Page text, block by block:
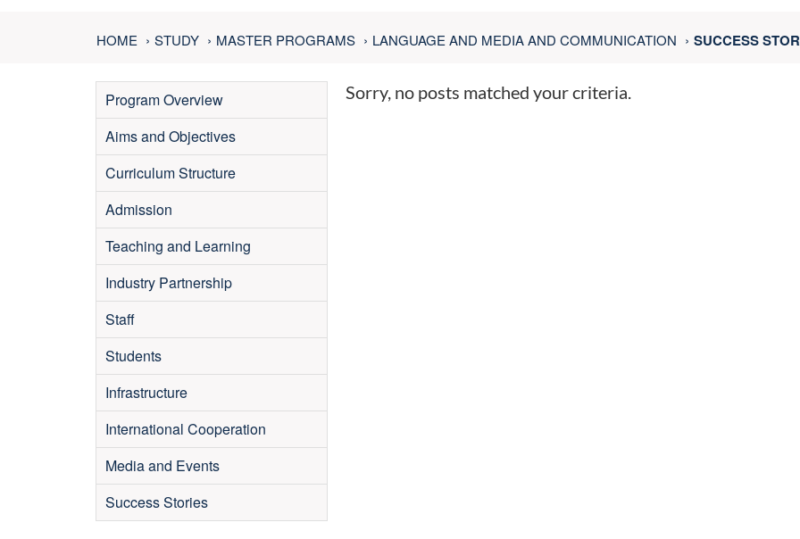
HOME STUDY MASTER PROGRAMS LANGUAGE AND MEDIA AND COMMUNICATION SUCCESS
Program Overview
Aims and Objectives
Curriculum Structure
Admission
Teaching and Learning
Industry Partnership
Staff
Students
Infrastructure
International Cooperation
Media and Events
Success Stories
Sorry, no posts matched your criteria.